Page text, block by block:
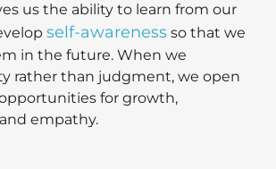
us the ability to learn from our
self-awareness so that we
in the future. When we
rather than judgment, we open
for growth,
empathy.